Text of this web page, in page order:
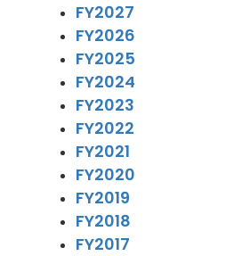
FY2027
FY2026
FY2025
FY2024
FY2023
FY2022
FY2021
FY2020
FY2019
FY2018
FY2017